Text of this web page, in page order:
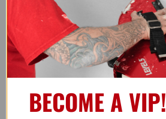
Contact Us
FOLLOW US
ALSO AVAILABLE ON
BECOME A VIP!